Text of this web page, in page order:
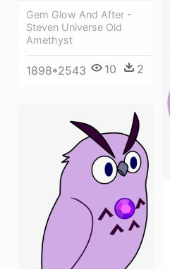
Gem Glow And After -
Steven Universe Old
Amethyst
1898*2543 10 2